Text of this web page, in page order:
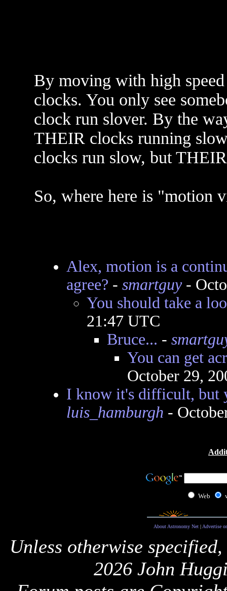
By moving with high
clocks. You only see
clock run slover. By the
THEIR clocks running
clocks run slow, but
So, where here is "motion
Alex, motion is a
agree? - smartguy-
You should take a
21:47 UTC
Bruce... -
You can get
October 29,
I know it's difficult, but
luis_hamburgh -
Web
About Astronomy Net| Advertise
Unless otherwise
2026 John